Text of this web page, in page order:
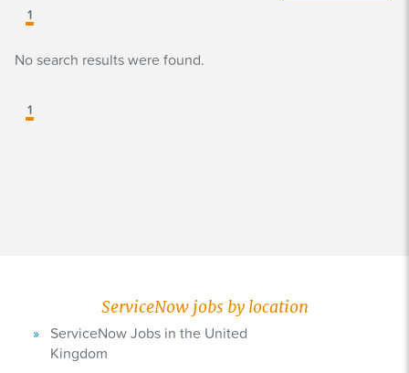
1
No search results were found.
1
ServiceNow jobs by location
ServiceNow Jobs in the United
Kingdom